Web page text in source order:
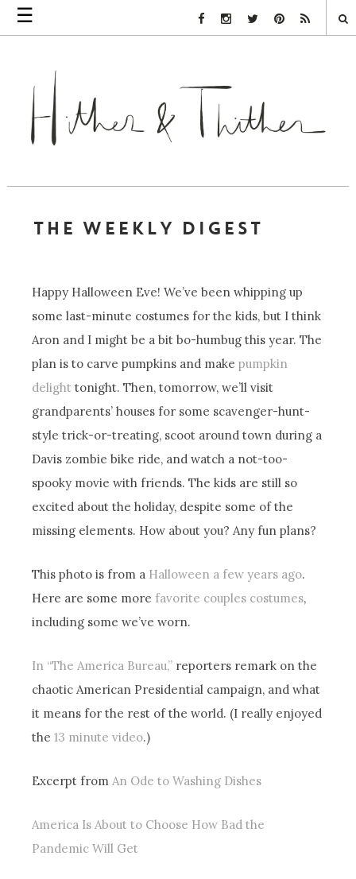
☰ Facebook Link
Instagram Link
Twitter LinkPinterest Link
Rss Link
THE WEEKLY DIGEST
Happy Halloween Eve! We’ve been whipping up
some last-minute costumes for the kids, but I think
Aron and I might be a bit bo-humbug this year. The
plan is to carve pumpkins and makepumpkin
delight tonight. Then, tomorrow, we’ll visit
grandparents’ houses for some scavenger-hunt-
style trick-or-treating, scoot around town during a
Davis zombie bike ride, and watch a not-too-
spooky movie with friends. The kids are still so
excited about the holiday, despite some of the
missing elements. How about you? Any fun plans?
This photo is from a Halloween a few years ago.
Here are some more favorite couples costumes,
including some we’ve worn.
In “The America Bureau,” reporters remark on the
chaotic American Presidential campaign, and what
it means for the rest of the world. (I really enjoyed
the13 minute video.)
Excerpt from An Ode to Washing Dishes
America Is About to Choose How Bad the
Pandemic Will Get